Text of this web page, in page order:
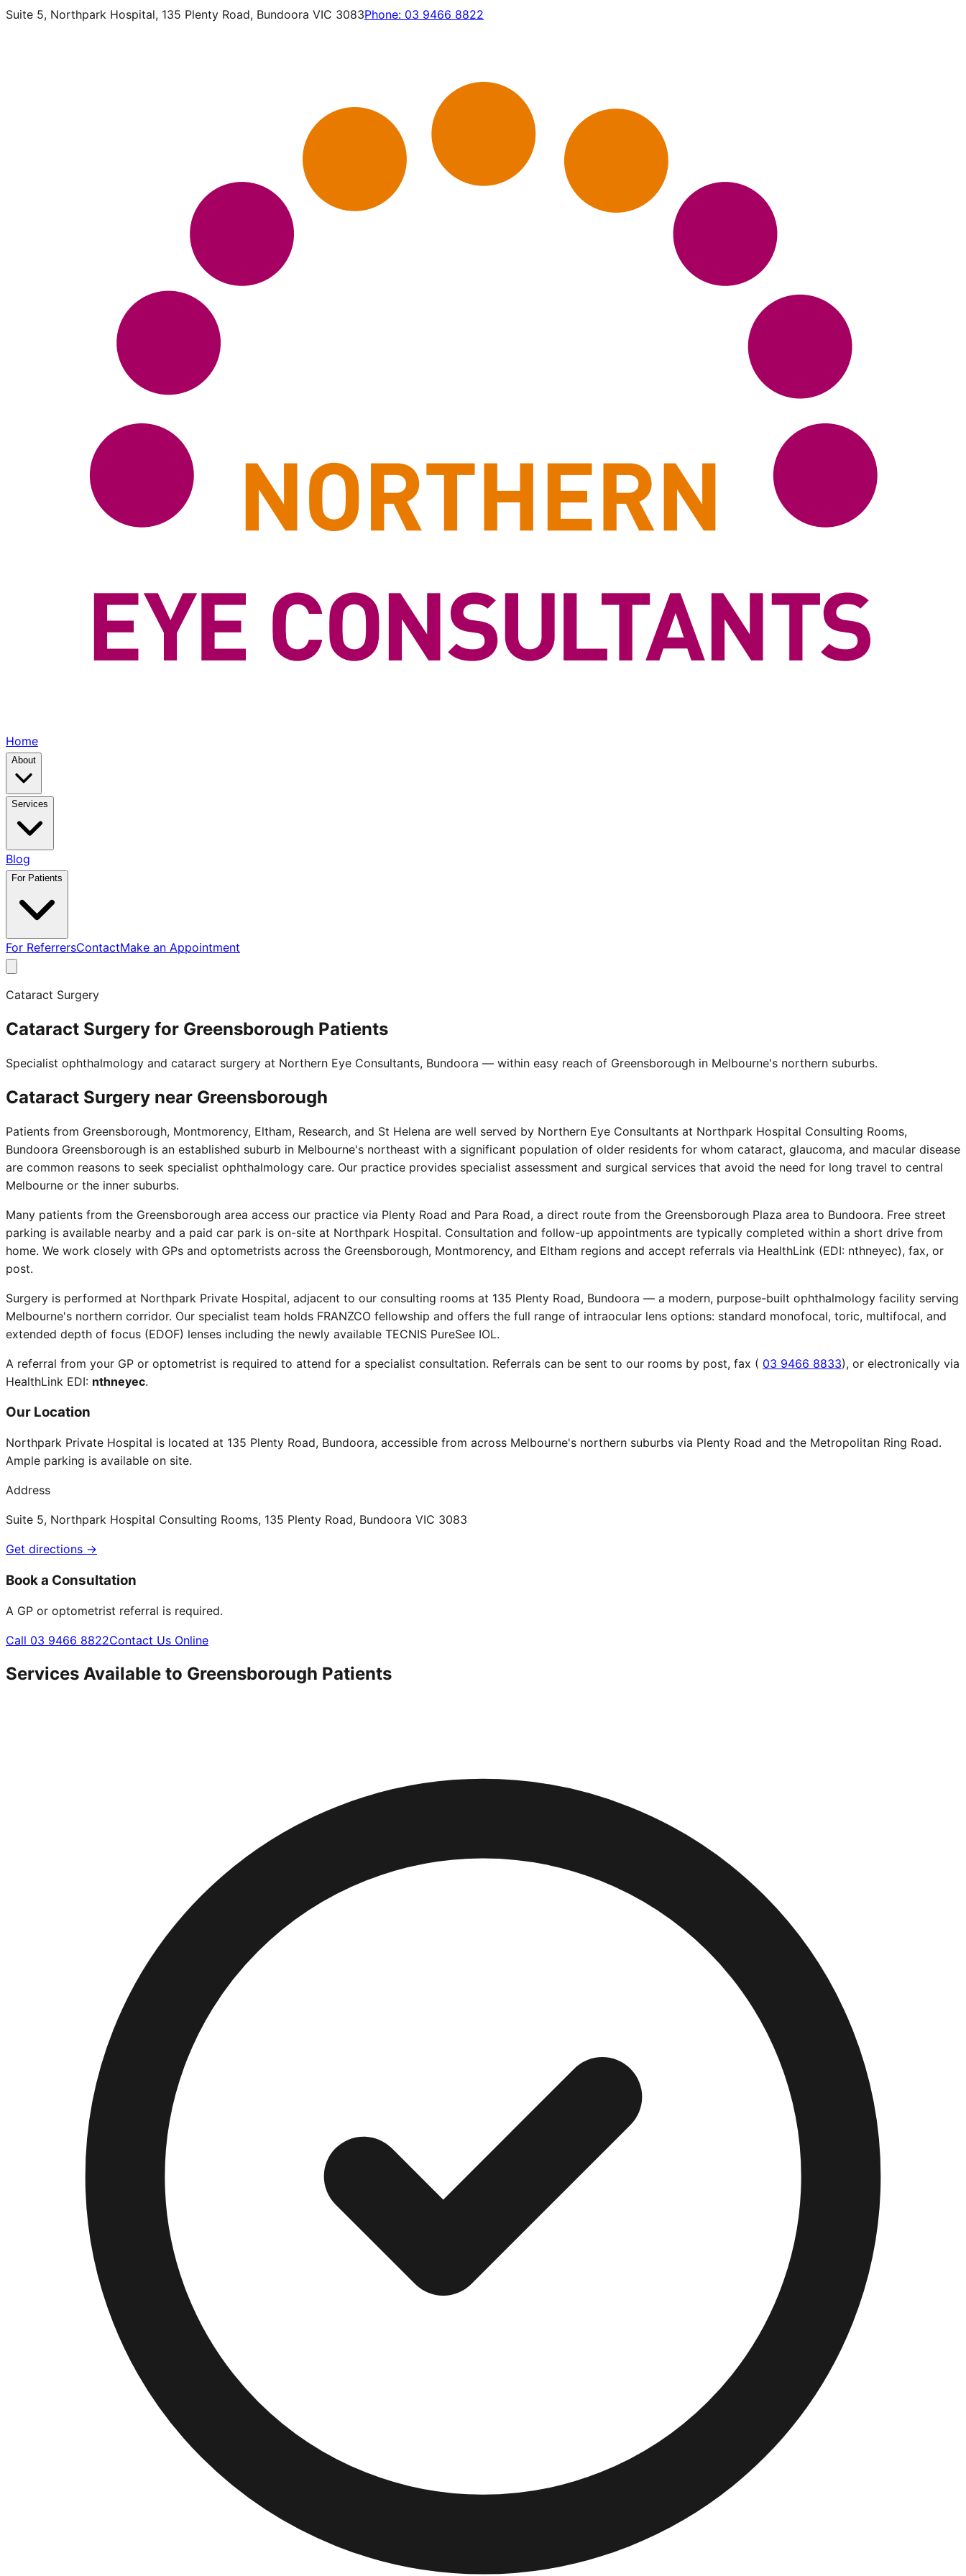
Suite 5, Northpark Hospital, 135 Plenty Road, Bundoora VIC 3083Phone: 03 9466 8822
Home
About
Services
Blog
For Patients
For ReferrersContactMake an Appointment
Cataract Surgery
Cataract Surgery for Greensborough Patients
Specialist ophthalmology and cataract surgery at Northern Eye Consultants, Bundoora — within easy reach of Greensborough in Melbourne's northern suburbs.
Cataract Surgery near Greensborough
Patients from Greensborough, Montmorency, Eltham, Research, and St Helena are well served by Northern Eye Consultants at Northpark Hospital Consulting Rooms,
Bundoora Greensborough is an established suburb in Melbourne's northeast with a significant population of older residents for whom cataract, glaucoma, and macular disease
are common reasons to seek specialist ophthalmology care. Our practice provides specialist assessment and surgical services that avoid the need for long travel to central
Melbourne or the inner suburbs.
Many patients from the Greensborough area access our practice via Plenty Road and Para Road, a direct route from the Greensborough Plaza area to Bundoora. Free street
parking is available nearby and a paid car park is on-site at Northpark Hospital. Consultation and follow-up appointments are typically completed within a short drive from
home. We work closely with GPs and optometrists across the Greensborough, Montmorency, and Eltham regions and accept referrals via HealthLink (EDI: nthneyec), fax, or
post.
Surgery is performed at Northpark Private Hospital, adjacent to our consulting rooms at 135 Plenty Road, Bundoora — a modern, purpose-built ophthalmology facility serving
Melbourne's northern corridor. Our specialist team holds FRANZCO fellowship and offers the full range of intraocular lens options: standard monofocal, toric, multifocal, and
extended depth of focus (EDOF) lenses including the newly available TECNIS PureSee IOL.
A referral from your GP or optometrist is required to attend for a specialist consultation. Referrals can be sent to our rooms by post, fax ( 03 9466 8833), or electronically via
HealthLink EDI: nthneyec.
Our Location
Northpark Private Hospital is located at 135 Plenty Road, Bundoora, accessible from across Melbourne's northern suburbs via Plenty Road and the Metropolitan Ring Road.
Ample parking is available on site.
Address
Suite 5, Northpark Hospital Consulting Rooms, 135 Plenty Road, Bundoora VIC 3083
Get directions →
Book a Consultation
A GP or optometrist referral is required.
Call 03 9466 8822Contact Us Online
Services Available to Greensborough Patients